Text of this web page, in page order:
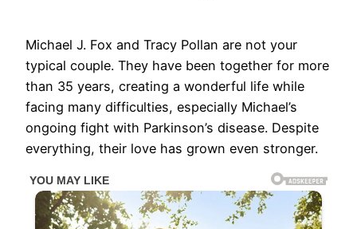
Michael J. Fox and Tracy Pollan are not your
typical couple. They have been together for more
than 35 years, creating a wonderful life while
facing many difficulties, especially Michael’s
ongoing fight with Parkinson’s disease. Despite
everything, their love has grown even stronger.